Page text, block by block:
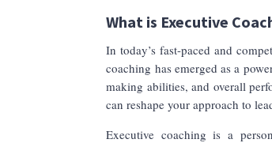
What is Executive
In today’s fast-paced and
coaching has emerged as a
making abilities, and overall
can reshape your approach to
Executive coaching is a